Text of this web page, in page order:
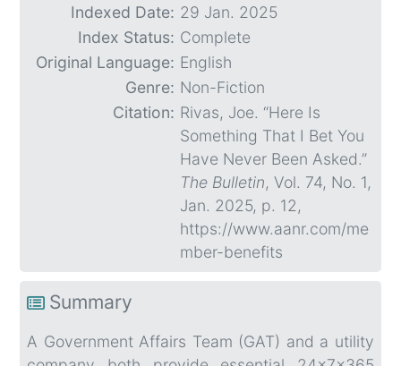
Indexed Date: 29 Jan. 2025
Index Status: Complete
Original Language: English
Genre: Non-Fiction
Citation: Rivas, Joe. “Here Is
Something That I Bet You
Have Never Been Asked.”
The Bulletin, Vol. 74, No. 1,
Jan. 2025, p. 12,
https://www.aanr.com/me
mber-benefits
Summary
A Government Affairs Team (GAT) and a utility